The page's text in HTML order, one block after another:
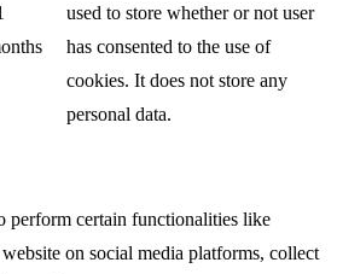
used to store whether or not user
has consented to the use of
cookies. It does not store any
personal data.
perform certain functionalities like
on social media platforms, collect